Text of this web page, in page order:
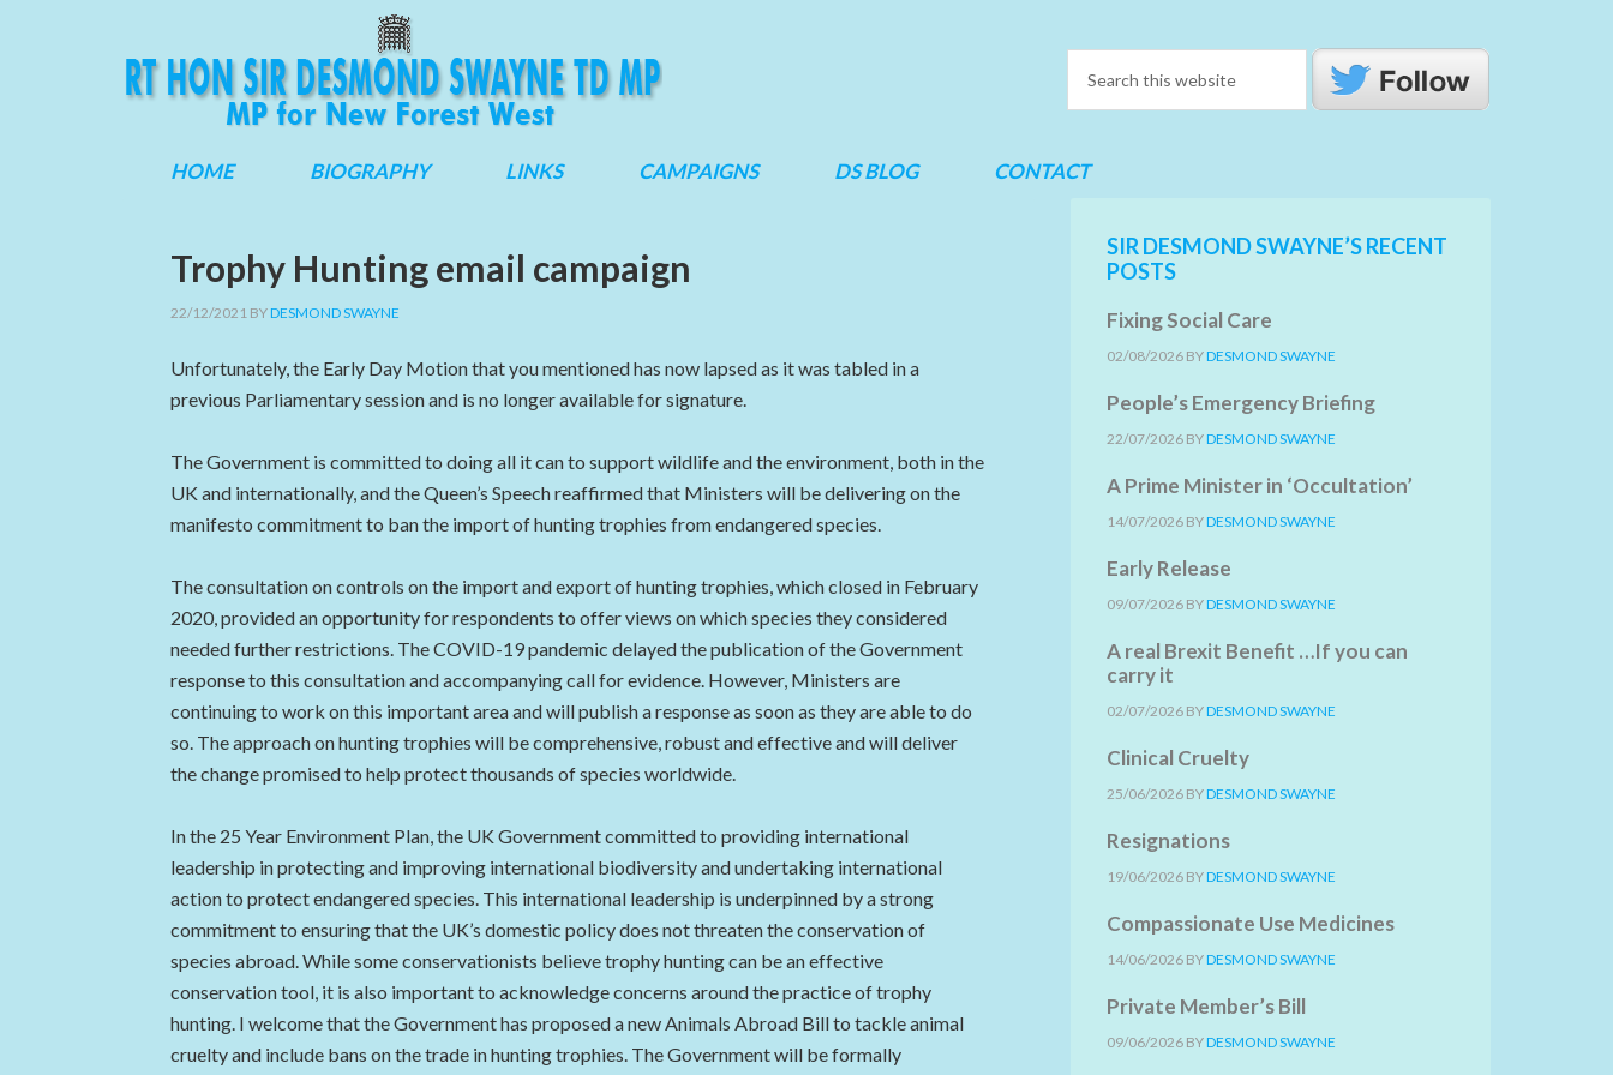
HOME BIOGRAPHY LINKS CAMPAIGNS DS BLOG CONTACT
Trophy Hunting email campaign
22/12/2021 BYDESMOND SWAYNE
Unfortunately, the Early Day Motion that you mentioned has now lapsed as it was tabled in a
previous Parliamentary session and is no longer available for signature.
The Government is committed to doing all it can to support wildlife and the environment, both in the
UK and internationally, and the Queen’s Speech reaffirmed that Ministers will be delivering on the
manifesto commitment to ban the import of hunting trophies from endangered species.
The consultation on controls on the import and export of hunting trophies, which closed in February
2020, provided an opportunity for respondents to offer views on which species they considered
needed further restrictions. The COVID-19 pandemic delayed the publication of the Government
response to this consultation and accompanying call for evidence. However, Ministers are
continuing to work on this important area and will publish a response as soon as they are able to do
so. The approach on hunting trophies will be comprehensive, robust and effective and will deliver
the change promised to help protect thousands of species worldwide.
In the 25 Year Environment Plan, the UK Government committed to providing international
leadership in protecting and improving international biodiversity and undertaking international
action to protect endangered species. This international leadership is underpinned by a strong
commitment to ensuring that the UK’s domestic policy does not threaten the conservation of
species abroad. While some conservationists believe trophy hunting can be an effective
conservation tool, it is also important to acknowledge concerns around the practice of trophy
hunting. I welcome that the Government has proposed a new Animals Abroad Bill to tackle animal
cruelty and include bans on the trade in hunting trophies. The Government will be formally
SIR DESMOND SWAYNE’S RECENT
POSTS
Fixing Social Care
02/08/2026 BYDESMOND SWAYNE
People’s Emergency Briefing
22/07/2026 BYDESMOND SWAYNE
A Prime Minister in ‘Occultation’
14/07/2026 BYDESMOND SWAYNE
Early Release
09/07/2026 BYDESMOND SWAYNE
A real Brexit Benefit …If you can
carry it
02/07/2026 BYDESMOND SWAYNE
Clinical Cruelty
25/06/2026 BYDESMOND SWAYNE
Resignations
19/06/2026 BYDESMOND SWAYNE
Compassionate Use Medicines
14/06/2026 BYDESMOND SWAYNE
Private Member’s Bill
09/06/2026 BYDESMOND SWAYNE